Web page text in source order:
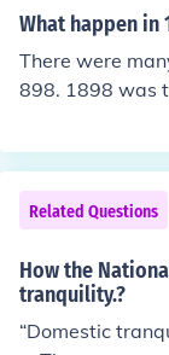
voting for their
the voting
a sense of unity
stem.
What happen in
There were
898. 1898 was
war started.
Related Questions
How the
tranquility.?
“Domestic